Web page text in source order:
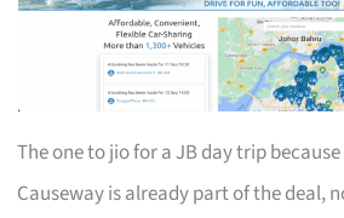
The one to jio for a JB day trip
Causeway is already part of the deal,